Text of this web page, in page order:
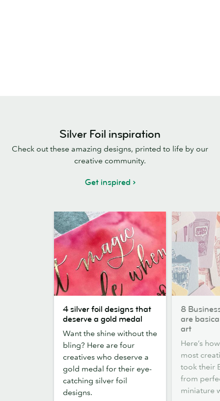
Silver Foil inspiration
Check out these amazing designs, printed to life by our
creative community.
Get inspired
silver
foil
designs
that
deserve
gold
medal
4 silver foil designs that
deserve a gold medal
Want the shine without the
bling? Here are four
creatives who deserve a
gold medal for their eye-
catching silver foil
designs.
Business
Cards
are
basically
work
8
are
art
Here’s
most
took their
from
miniature